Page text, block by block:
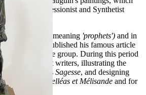
of the Impressionist and Synthetist
in 1889.
Hebrew word meaning 'prophets') and in
Critique
, he published his famous article
credo of the group. During this period
the Symbolist writers, illustrating the
Paul Verlaine's Sagesse, and designing
Pelléas et Mélisande and for
Debussy.